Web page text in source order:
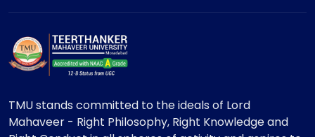
TMU stands committed to the ideals of Lord
Mahaveer - Right Philosophy, Right Knowledge and